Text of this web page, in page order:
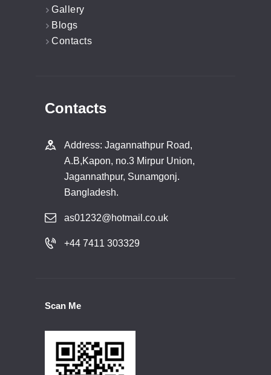
Gallery
Blogs
Contacts
Contacts
Address: Jagannathpur Road,
A.B,Kapon, no.3 Mirpur Union,
Jagannathpur, Sunamgonj.
Bangladesh.
as01232@hotmail.co.uk
+44 7411 303329
Scan Me